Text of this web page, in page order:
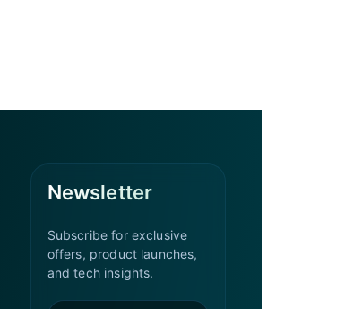
Newsletter
Subscribe for exclusive
offers, product launches,
and tech insights.